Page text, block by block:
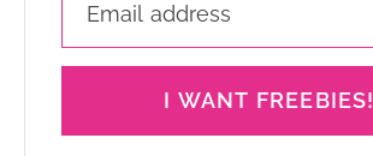
I WANT FREEBIES!